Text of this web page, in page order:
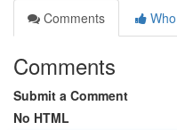
Comments
Comments
Submit a Comment
No HTML